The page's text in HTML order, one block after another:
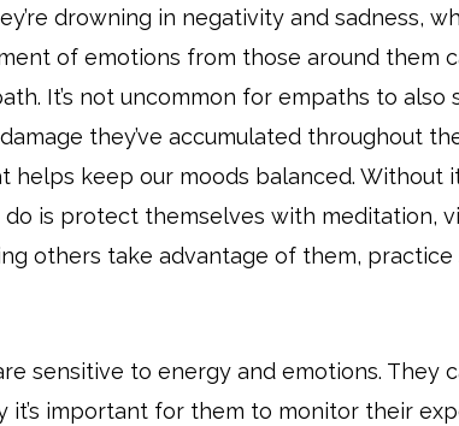
drowning in negativity and sadness,
of emotions from those around them
It’s not uncommon for empaths to also
they’ve accumulated throughout
keep our moods balanced. Without
is protect themselves with meditation,
others take advantage of them,
sensitive to energy and emotions. They
important for them to monitor their